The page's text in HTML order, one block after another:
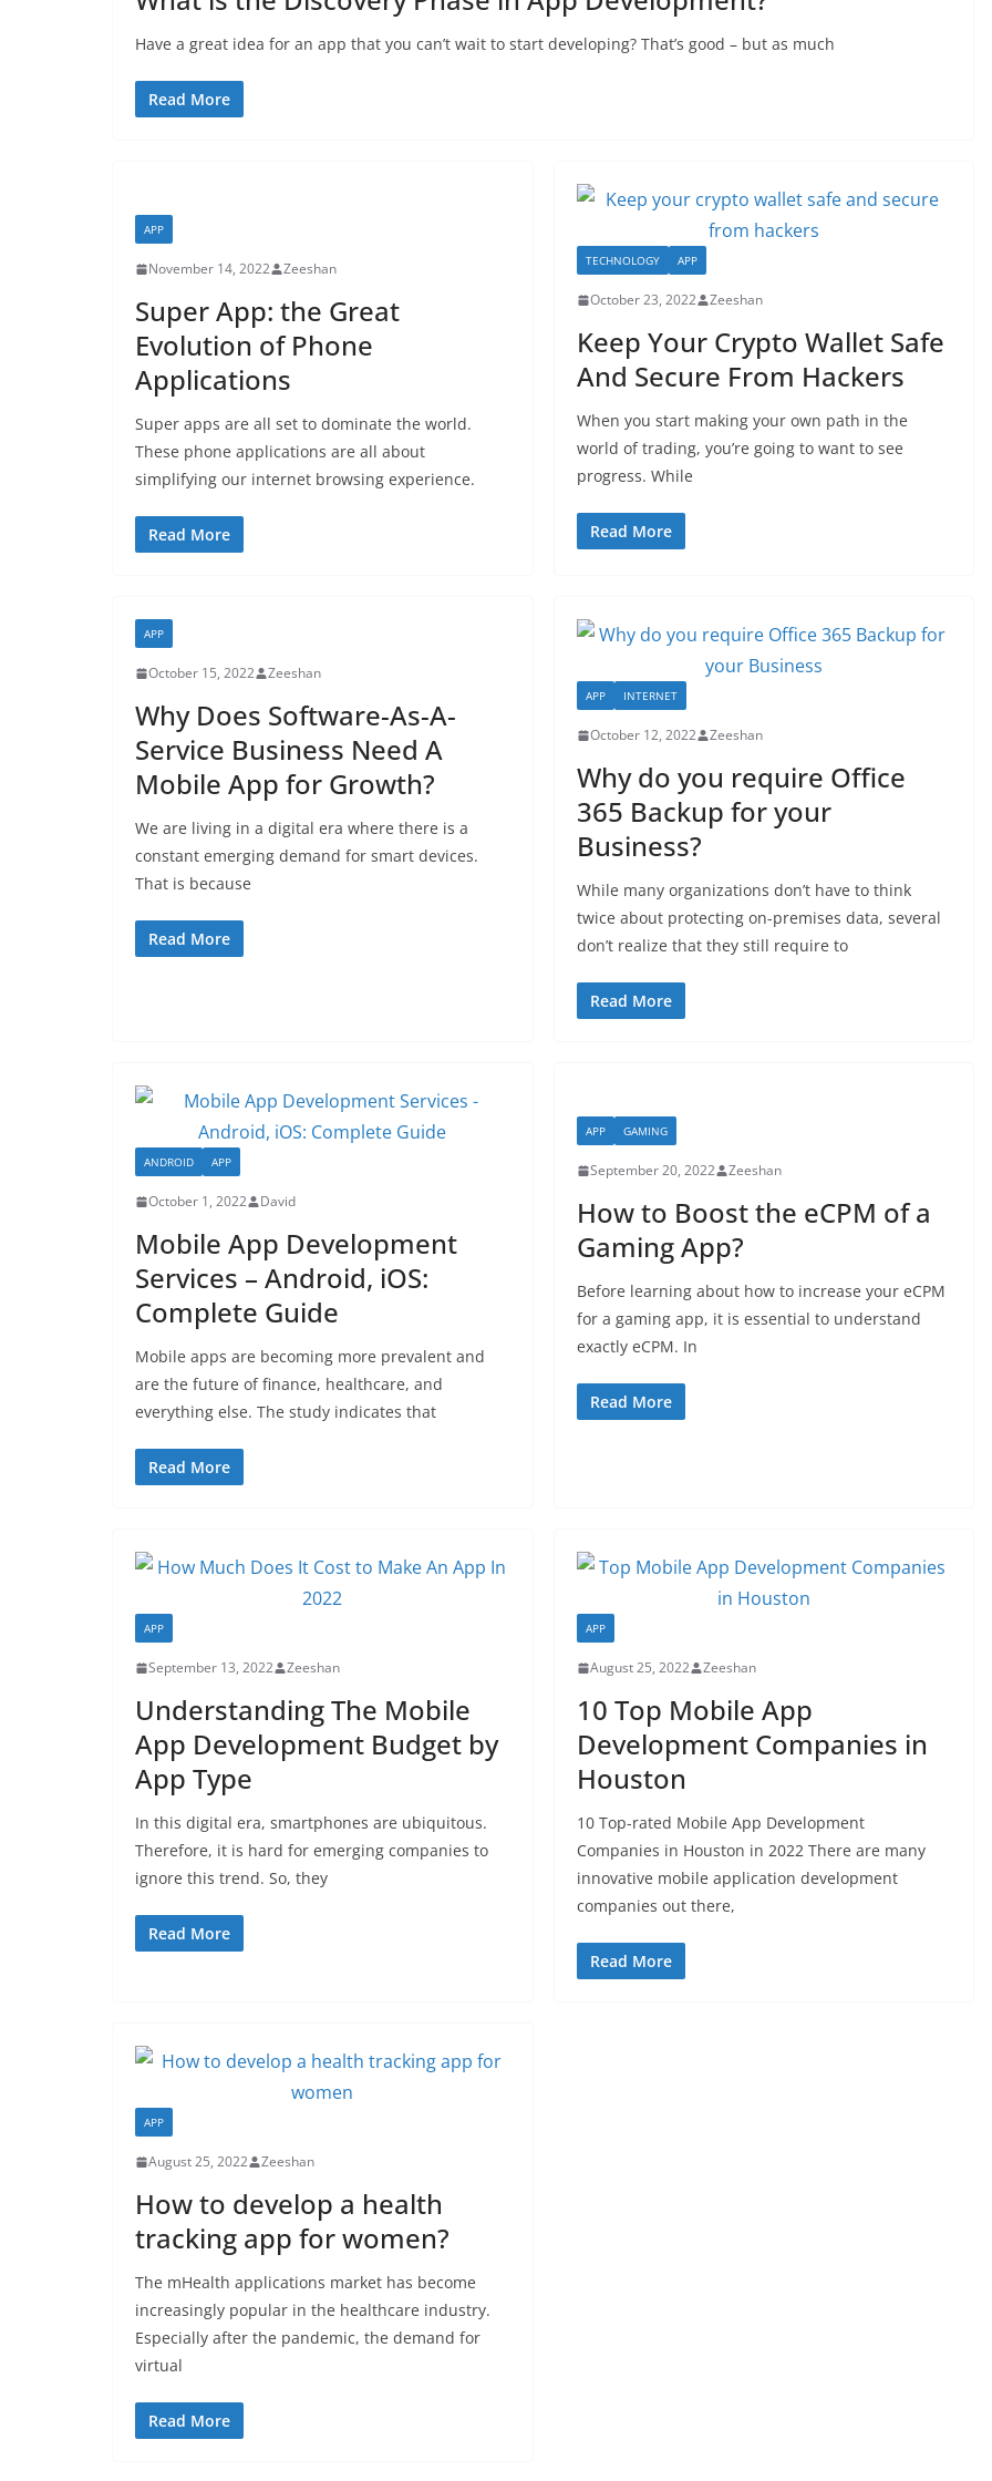
Have a great idea for an app that you can’t wait to start developing? That’s good – but as much
Read More
APP
November 14, 2022 Zeeshan
Super App: the Great
Evolution of Phone
Applications
Super apps are all set to dominate the world.
These phone applications are all about
simplifying our internet browsing experience.
Read More
TECHNOLOGY APP
October 23, 2022 Zeeshan
Keep Your Crypto Wallet Safe
And Secure From Hackers
When you start making your own path in the
world of trading, you’re going to want to see
progress. While
Read More
APP
October 15, 2022 Zeeshan
Why Does Software-As-A-
Service Business Need A
Mobile App for Growth?
We are living in a digital era where there is a
constant emerging demand for smart devices.
That is because
Read More
APP INTERNET
October 12, 2022 Zeeshan
Why do you require Office
365 Backup for your
Business?
While many organizations don’t have to think
twice about protecting on-premises data, several
don’t realize that they still require to
Read More
ANDROID APP
October 1, 2022 David
Mobile App Development
Services – Android, iOS:
Complete Guide
Mobile apps are becoming more prevalent and
are the future of finance, healthcare, and
everything else. The study indicates that
Read More
APP GAMING
September 20, 2022 Zeeshan
How to Boost the eCPM of a
Gaming App?
Before learning about how to increase your eCPM
for a gaming app, it is essential to understand
exactly eCPM. In
Read More
APP
September 13, 2022 Zeeshan
Understanding The Mobile
App Development Budget by
App Type
In this digital era, smartphones are ubiquitous.
Therefore, it is hard for emerging companies to
ignore this trend. So, they
Read More
APP
August 25, 2022 Zeeshan
10 Top Mobile App
Development Companies in
Houston
10 Top-rated Mobile App Development
Companies in Houston in 2022 There are many
innovative mobile application development
companies out there,
Read More
APP
August 25, 2022 Zeeshan
How to develop a health
tracking app for women?
The mHealth applications market has become
increasingly popular in the healthcare industry.
Especially after the pandemic, the demand for
virtual
Read More